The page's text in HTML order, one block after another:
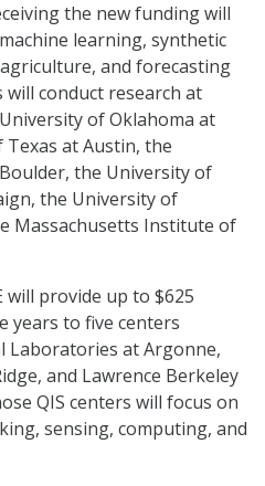
the new funding will
learning, synthetic
and forecasting
conduct research at
of Oklahoma at
at Austin, the
the University of
the University of
Massachusetts Institute of
will provide up to $625
years to five centers
Laboratories at Argonne,
and Lawrence Berkeley
QIS centers will focus on
sensing, computing, and